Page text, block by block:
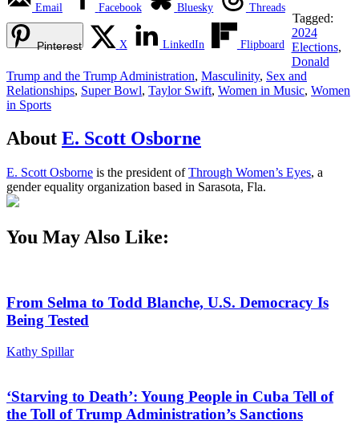
Email Facebook Bluesky Threads
Pinterest X LinkedIn Flipboard
Tagged:
2024
Elections,
Donald
Trump and the Trump Administration, Masculinity, Sex and
Relationships, Super Bowl, Taylor Swift, Women in Music, Women
in Sports
About E. Scott Osborne
E. Scott Osborne is the president ofThrough Women’s Eyes, a
gender equality organization based in Sarasota, Fla.
You May Also Like:
From Selma to Todd Blanche, U.S. Democracy Is
Being Tested
Kathy Spillar
‘Starving to Death’: Young People in Cuba Tell of
the Toll of Trump Administration’s Sanctions